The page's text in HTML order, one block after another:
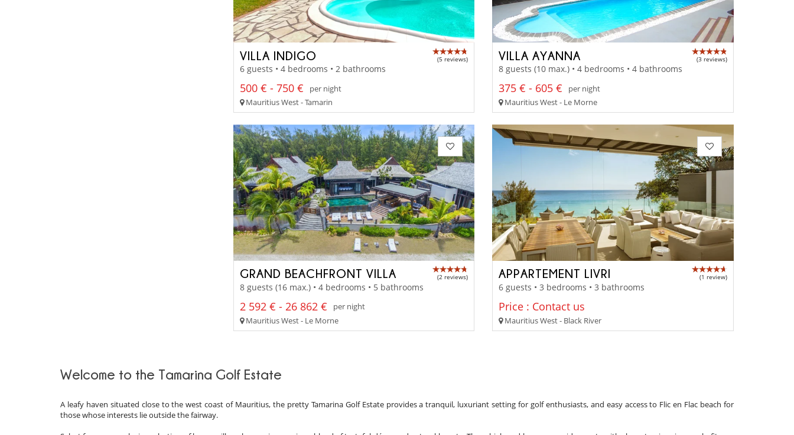
VILLA INDIGO (5 reviews)
6 guests • 4 bedrooms • 2 bathrooms
500 € - 750 €
per night
Mauritius West - Tamarin
VILLA AYANNA (3 reviews)
8 guests (10 max.) • 4 bedrooms • 4 bathrooms
375 € - 605 €
per night
Mauritius West - Le Morne
GRAND BEACHFRONT VILLA (2 reviews)
8 guests (16 max.) • 4 bedrooms • 5 bathrooms
2 592 € - 26 862 €
per night
Mauritius West - Le Morne
APPARTEMENT LIVRI (1 review)
6 guests • 3 bedrooms • 3 bathrooms
Price : Contact us
Mauritius West - Black River
Welcome to the Tamarina Golf Estate
A leafy haven situated close to the west coast of Mauritius, the pretty Tamarina Golf Estate provides a tranquil, luxuriant setting for golf enthusiasts, and easy access to Flic en Flac beach for
those whose interests lie outside the fairway.